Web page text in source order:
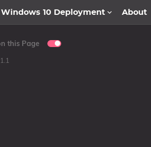
Windows 10 Deployment About
this Page